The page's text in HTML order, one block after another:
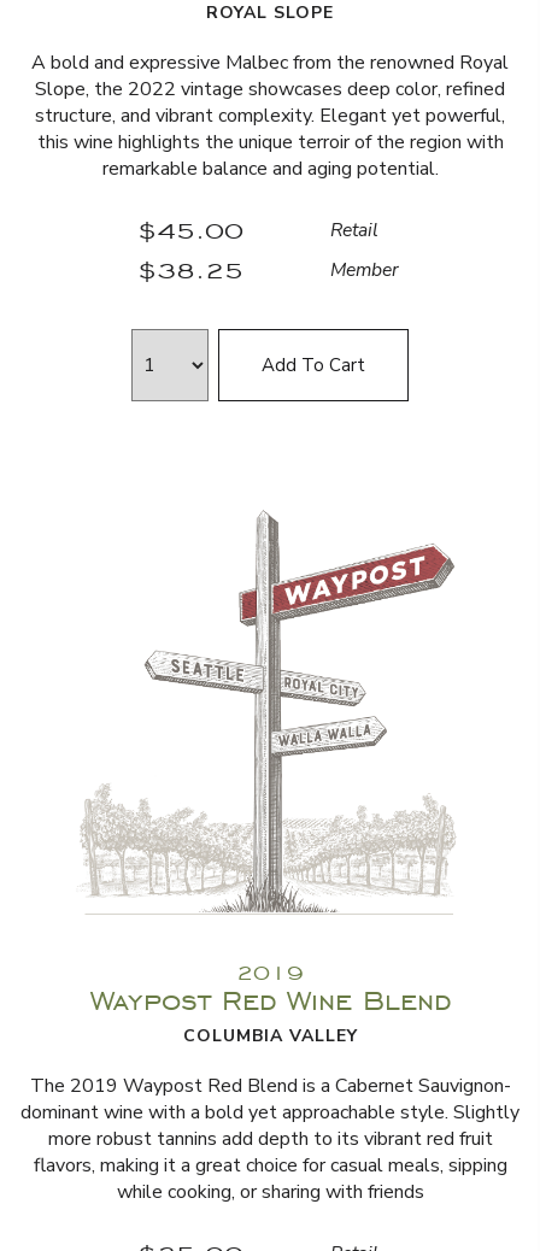
ROYAL SLOPE
A bold and expressive Malbec from the renowned Royal
Slope, the 2022 vintage showcases deep color, refined
structure, and vibrant complexity. Elegant yet powerful,
this wine highlights the unique terroir of the region with
remarkable balance and aging potential.
$45.00 Retail
$38.25 Member
Add To Cart
2019
Waypost Red Wine Blend
COLUMBIA VALLEY
The 2019 Waypost Red Blend is a Cabernet Sauvignon-
dominant wine with a bold yet approachable style. Slightly
more robust tannins add depth to its vibrant red fruit
flavors, making it a great choice for casual meals, sipping
while cooking, or sharing with friends